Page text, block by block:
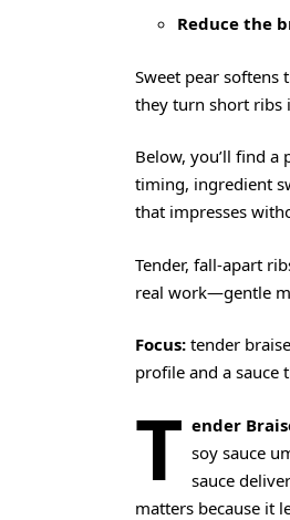
Reduce the
Sweet pear softens
they turn short ribs
Below, you’ll find
timing, ingredient
that impresses
Tender, fall-apart
real work—gentle
Focus: tender
profile and a sauce
T ender
soy sauce
sauce
matters because it